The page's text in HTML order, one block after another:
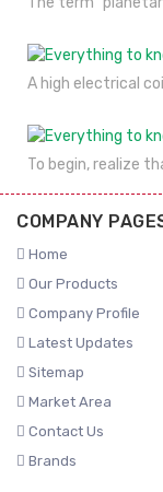
A high electrical
To begin, realize
COMPANY
Home
Our Products
Company Profile
Latest Updates
Sitemap
Market Area
Contact Us
Brands